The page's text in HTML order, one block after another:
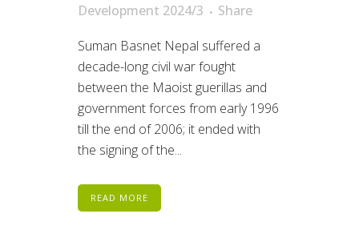
Development 2024/3
Share
Suman Basnet Nepal suffered a
decade-long civil war fought
between the Maoist guerillas and
government forces from early 1996
till the end of 2006; it ended with
the signing of the...
READ MORE